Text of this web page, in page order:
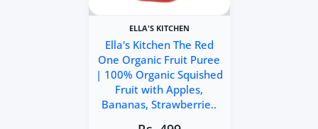
ELLA'S KITCHEN
Ella's Kitchen The Red
One Organic Fruit Puree
| 100% Organic Squished
Fruit with Apples,
Bananas, Strawberrie..